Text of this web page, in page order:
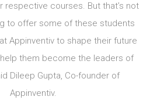
respective courses. But that’s not
to offer some of these students
Appinventiv to shape their future
them become the leaders of
Dileep Gupta, Co-founder of
Appinventiv.